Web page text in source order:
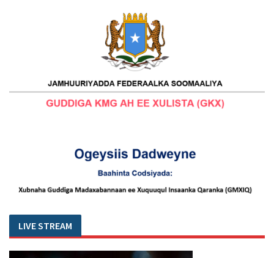
LIVE STREAM